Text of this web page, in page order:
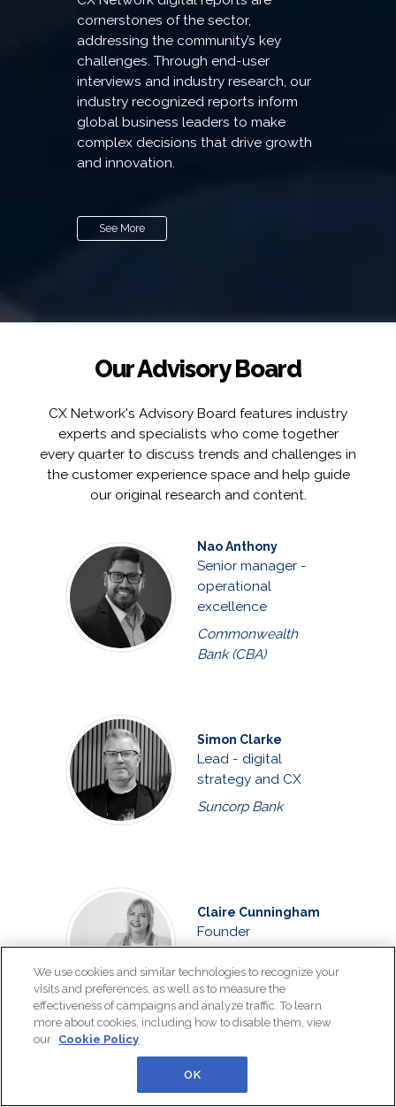
cornerstones of the sector,
addressing the community’s key
challenges. Through end-user
interviews and industry research, our
industry recognized reports inform
global business leaders to make
complex decisions that drive growth
and innovation.
See More
Our Advisory Board
CX Network's Advisory Board features industry
experts and specialists who come together
every quarter to discuss trends and challenges in
the customer experience space and help guide
our original research and content.
Nao Anthony
Senior manager -
operational
excellence
Commonwealth
Bank (CBA)
Simon Clarke
Lead - digital
strategy and CX
Suncorp Bank
Claire Cunningham
Founder
Connexion
We use cookies and similar technologies to recognize your
visits and preferences, as well as to measure the
effectiveness of campaigns and analyze traffic. To learn
more about cookies, including how to disable them, view
our Cookie Policy
OK